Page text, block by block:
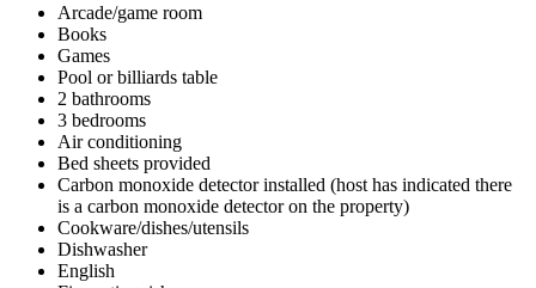
Arcade/game room
Books
Games
Pool or billiards table
2 bathrooms
3 bedrooms
Air conditioning
Bed sheets provided
Carbon monoxide detector installed (host has indicated there
is a carbon monoxide detector on the property)
Cookware/dishes/utensils
Dishwasher
English